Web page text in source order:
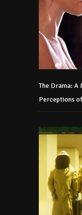
The Drama:
Perceptions